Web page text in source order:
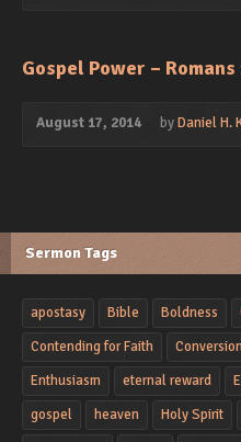
Gospel Power – Romans
August 17, 2014 byDaniel H.
Sermon Tags
apostasy Bible Boldness
Contending for Faith
Enthusiasm
eternal reward
gospel
heaven Holy Spirit